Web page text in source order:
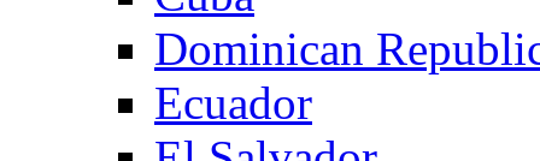
Dominican
Ecuador